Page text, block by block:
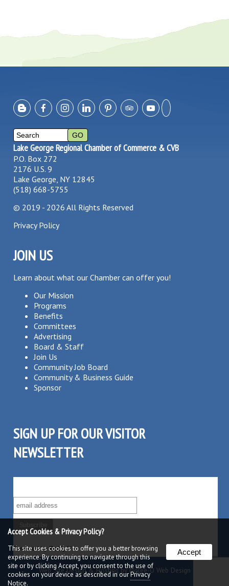
Lake George Regional Chamber of Commerce & CVB
P.O. Box 272
2176 U.S. 9
Lake George, NY 12845
(518) 668-5755
© 2019 - 2026 All Rights Reserved
Privacy Policy
JOIN US
Learn about what our Chamber can offer you!
Our Mission
Programs
Benefits
Committees
Advertising
Board & Staff
Join Us
Community Job Board
Community & Business Guide
Sponsor
SIGN UP FOR OUR VISITOR
NEWSLETTER
Powered byRobly™
Web Site Design & Hosting by Nolee-O Web Design
Accept Cookies & Privacy Policy?
This site uses cookies to offer you a better browsing
experience. By continuing to navigate through this
site or by clicking Accept, you consent to the use of
cookies on your device as described in ourPrivacy
Notice.
Accept